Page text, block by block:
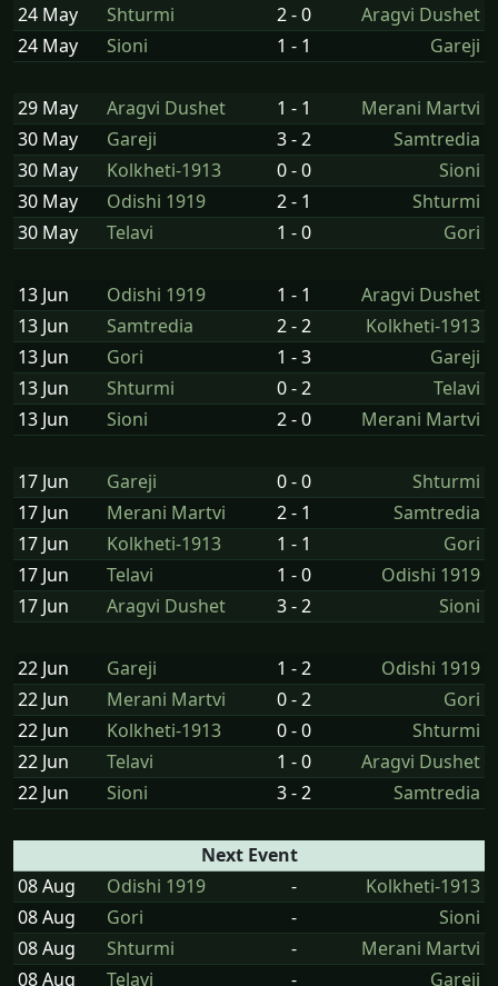
24 May
Shturmi 2 - 0
Aragvi Dushet
24 May
Sioni 1 - 1 Gareji
29 May Aragvi Dushet 1 - 1
Merani Martvi
30 May
Gareji 3 - 2
Samtredia
30 May
Kolkheti-1913 0 - 0
Sioni
30 May
Odishi 1919 2 - 1
Shturmi
30 May
Telavi 1 - 0 Gori
13 Jun Odishi 1919 1 - 1
Aragvi Dushet
13 Jun
Samtredia 2 - 2
Kolkheti-1913
13 Jun
Gori 1 - 3
Gareji
13 Jun
Shturmi 0 - 2
Telavi
13 Jun
Sioni 2 - 0 Merani Martvi
17 Jun Gareji 0 - 0
Shturmi
17 Jun
Merani Martvi 2 - 1
Samtredia
17 Jun
Kolkheti-1913 1 - 1
Gori
17 Jun
Telavi 1 - 0
Odishi 1919
17 Jun
Aragvi Dushet 3 - 2 Sioni
22 Jun Gareji 1 - 2
Odishi 1919
22 Jun
Merani Martvi 0 - 2
Gori
22 Jun
Kolkheti-1913 0 - 0
Shturmi
22 Jun
Telavi 1 - 0
Aragvi Dushet
22 Jun
Sioni 3 - 2 Samtredia
Next Event
08 Aug
Odishi 1919 -
Kolkheti-1913
08 Aug
Gori -
Sioni
08 Aug
Shturmi -
Merani Martvi
08 Aug
Telavi - Gareji